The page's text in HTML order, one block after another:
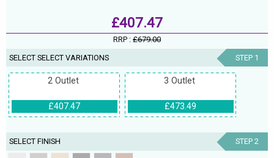
£407.47
RRP : £679.00
SELECT SELECT VARIATIONS STEP 1
2 Outlet
£407.47
3 Outlet
£473.49
SELECT FINISH STEP 2